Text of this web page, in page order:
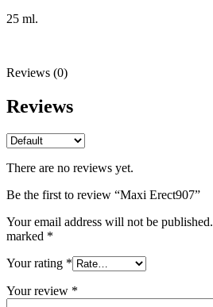
25 ml.
Reviews (0)
Reviews
There are no reviews yet.
Be the first to review “Maxi Erect907”
Your email address will not be published.
marked *
Your rating *
Your review *